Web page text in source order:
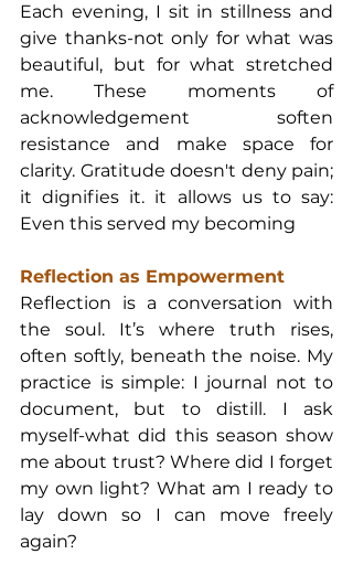
Each evening, I sit in stillness and
give thanks-not only for what was
beautiful, but for what stretched
me. These moments of
acknowledgement soften
resistance and make space for
clarity. Gratitude doesn't deny pain;
it dignifies it. it allows us to say:
Even this served my becoming
Reflection as Empowerment
Reflection is a conversation with
the soul. It’s where truth rises,
often softly, beneath the noise. My
practice is simple: I journal not to
document, but to distill. I ask
myself-what did this season show
me about trust? Where did I forget
my own light? What am I ready to
lay down so I can move freely
again?